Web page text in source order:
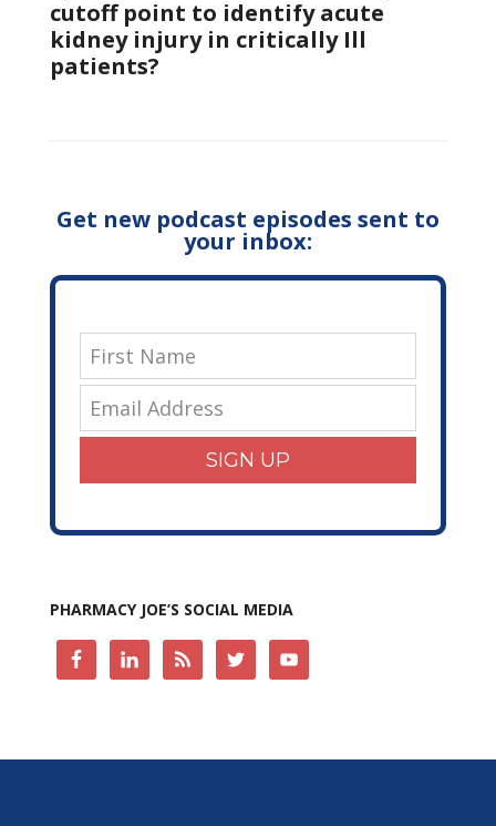
cutoff point to identify acute
kidney injury in critically Ill
patients?
Get new podcast episodes sent to
your inbox:
SIGN UP
PHARMACY JOE’S SOCIAL MEDIA